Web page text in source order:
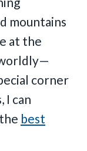
mountains
at the
corner
I can
best